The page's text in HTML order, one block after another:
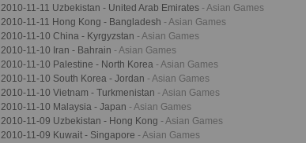
2010-11-11 Uzbekistan - United Arab Emirates - Asian Games
2010-11-11 Hong Kong - Bangladesh - Asian Games
2010-11-10 China - Kyrgyzstan - Asian Games
2010-11-10 Iran - Bahrain - Asian Games
2010-11-10 Palestine - North Korea - Asian Games
2010-11-10 South Korea - Jordan - Asian Games
2010-11-10 Vietnam - Turkmenistan - Asian Games
2010-11-10 Malaysia - Japan - Asian Games
2010-11-09 Uzbekistan - Hong Kong - Asian Games
2010-11-09 Kuwait - Singapore - Asian Games